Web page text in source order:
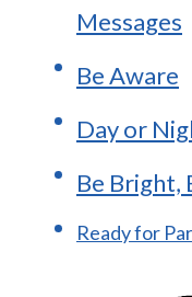
Messages
Be Aware
Day or
Be Bright,
Ready for